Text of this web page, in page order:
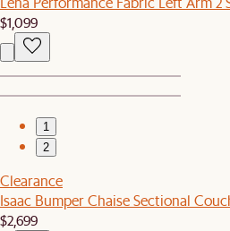
$1,099
1
2
Clearance
Isaac Bumper Chaise Sectional
$2,699